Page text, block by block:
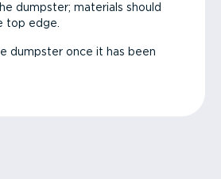
dumpster; materials should
top edge.
dumpster once it has been